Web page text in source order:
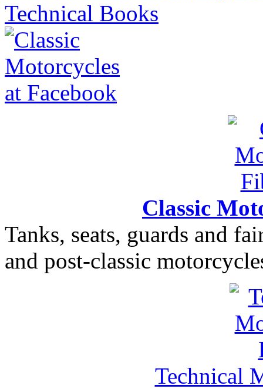
Technical Books
Classic
Tanks, seats, guards and
and post-classic
Technical